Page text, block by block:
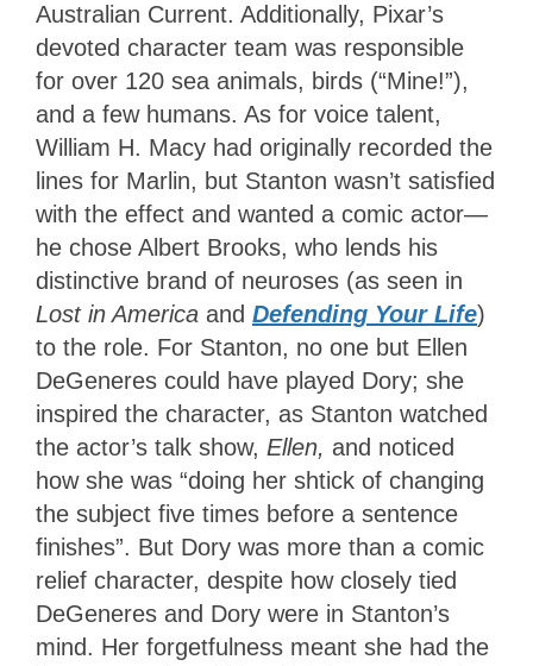
Australian Current. Additionally, Pixar’s
devoted character team was responsible
for over 120 sea animals, birds (“Mine!”),
and a few humans. As for voice talent,
William H. Macy had originally recorded the
lines for Marlin, but Stanton wasn’t satisfied
with the effect and wanted a comic actor—
he chose Albert Brooks, who lends his
distinctive brand of neuroses (as seen in
Lost in America and Defending Your Life)
to the role. For Stanton, no one but Ellen
DeGeneres could have played Dory; she
inspired the character, as Stanton watched
the actor’s talk show, Ellen, and noticed
how she was “doing her shtick of changing
the subject five times before a sentence
finishes”. But Dory was more than a comic
relief character, despite how closely tied
DeGeneres and Dory were in Stanton’s
mind. Her forgetfulness meant she had the